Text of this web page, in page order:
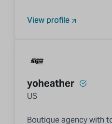
View profile
yoheather
US
Boutique agency with